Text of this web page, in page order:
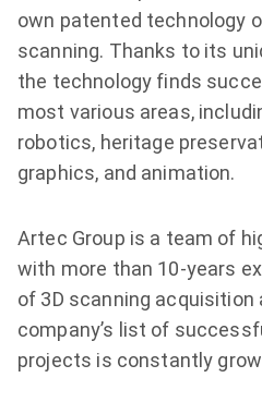
own patented technology
scanning. Thanks to its
the technology finds
most various areas,
robotics, heritage
graphics, and animation.
Artec Group is a team of
with more than 10-years
of 3D scanning acquisition
company’s list of
projects is constantly